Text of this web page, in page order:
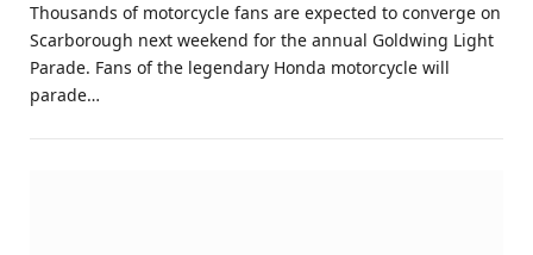
Thousands of motorcycle fans are expected to converge on
Scarborough next weekend for the annual Goldwing Light
Parade. Fans of the legendary Honda motorcycle will
parade…